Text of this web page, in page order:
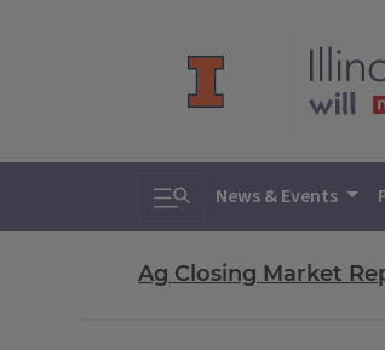
Toggle search
News & Events
Ag Closing Market